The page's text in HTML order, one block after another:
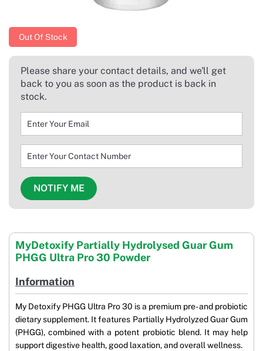
Out Of Stock
Please share your contact details, and we'll get
back to you as soon as the product is back in
stock.
MyDetoxify Partially Hydrolysed Guar Gum
PHGG Ultra Pro 30 Powder
Information
My Detoxify PHGG Ultra Pro 30 is a premium pre- and probiotic
dietary supplement. It features Partially Hydrolyzed Guar Gum
(PHGG), combined with a potent probiotic blend. It may help
support digestive health, good laxation, and overall wellness.